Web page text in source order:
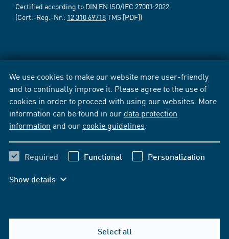
We use cookies to make our website more user-friendly
and to continually improve it. Please agree to the use of
cookies in order to proceed with using our websites. More
information can be found in our data protection
information and our cookie guidelines
Required Functional Personalization
Show details
Select all
Certified according to DIN EN ISO/IEC 27001:2022
(Cert.-Reg.-Nr.: 12 310 69718TMS [PDF])